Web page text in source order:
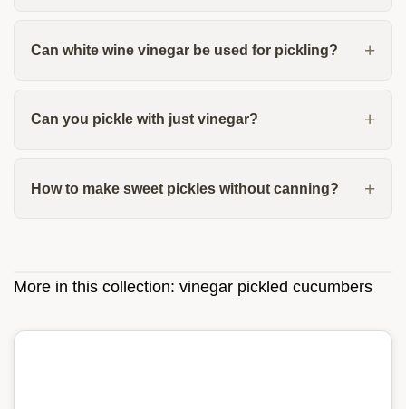
Can white wine vinegar be used for pickling?
Can you pickle with just vinegar?
How to make sweet pickles without canning?
More in this collection: vinegar pickled cucumbers